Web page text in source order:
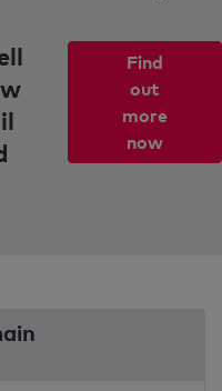
Find
out
more
now